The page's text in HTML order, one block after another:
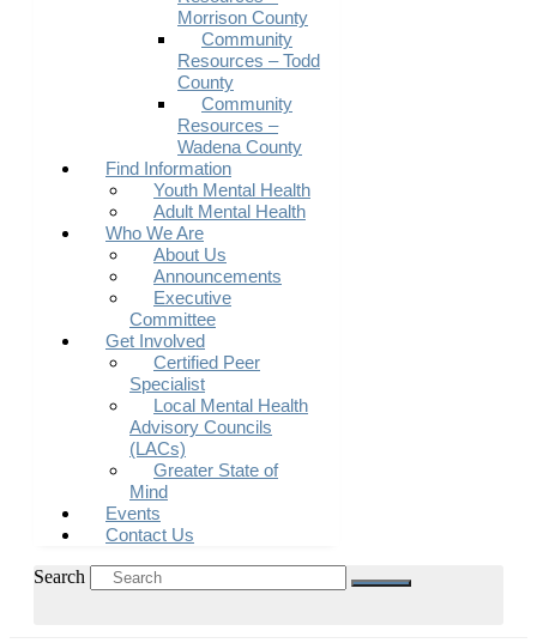
Morrison County
Community
Resources – Todd
County
Community
Resources –
Wadena County
Find Information
Youth Mental Health
Adult Mental Health
Who We Are
About Us
Announcements
Executive
Committee
Get Involved
Certified Peer
Specialist
Local Mental Health
Advisory Councils
(LACs)
Greater State of
Mind
Events
Contact Us
Search